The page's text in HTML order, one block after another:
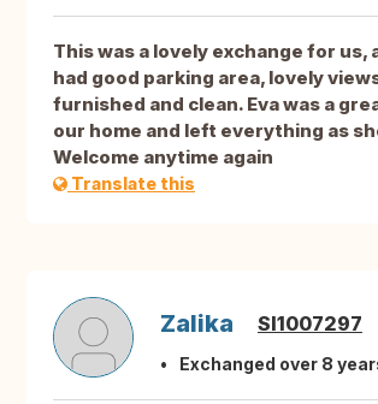
This was a lovely exchange for us,
had good parking area, lovely
furnished and clean. Eva was a
our home and left everything as
Welcome anytime again
Translate this
Zalika SI1007297
Exchanged over 8